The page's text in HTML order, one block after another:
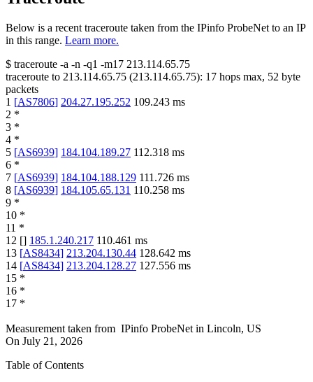
Below is a recent traceroute taken from the IPinfo ProbeNet to an IP
in this range. Learn more.
$ traceroute -a -n -q1 -m17 213.114.65.75
traceroute to 213.114.65.75 (213.114.65.75): 17 hops max, 52 byte
packets
1 [AS7806] 204.27.195.252 109.243 ms
2 *
3 *
4 *
5 [AS6939] 184.104.189.27 112.318 ms
6 *
7 [AS6939] 184.104.188.129 111.726 ms
8 [AS6939] 184.105.65.131 110.258 ms
9 *
10 *
11 *
12 [] 185.1.240.217 110.461 ms
13 [AS8434] 213.204.130.44 128.642 ms
14 [AS8434] 213.204.128.27 127.556 ms
15 *
16 *
17 *
Measurement taken from IPinfo ProbeNet in Lincoln, US
On July 21, 2026
Table of Contents